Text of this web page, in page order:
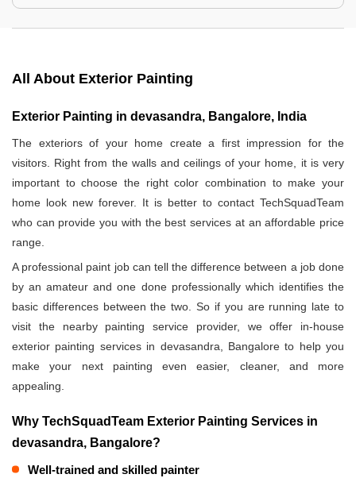
All About Exterior Painting
Exterior Painting in devasandra, Bangalore, India
The exteriors of your home create a first impression for the
visitors. Right from the walls and ceilings of your home, it is very
important to choose the right color combination to make your
home look new forever. It is better to contact TechSquadTeam
who can provide you with the best services at an affordable price
range.
A professional paint job can tell the difference between a job done
by an amateur and one done professionally which identifies the
basic differences between the two. So if you are running late to
visit the nearby painting service provider, we offer in-house
exterior painting services in devasandra, Bangalore to help you
make your next painting even easier, cleaner, and more
appealing.
Why TechSquadTeam Exterior Painting Services in
devasandra, Bangalore?
Well-trained and skilled painter